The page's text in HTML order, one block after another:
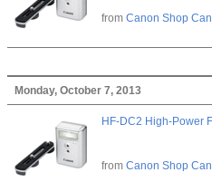
from Canon Shop
Monday, October 7, 2013
HF-DC2 High-Power
from Canon Shop